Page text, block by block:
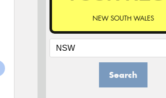
NEW SOUTH WALES
Search